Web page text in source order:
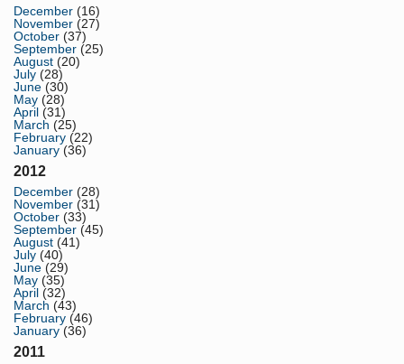
December (16)
November (27)
October (37)
September (25)
August (20)
July (28)
June (30)
May (28)
April (31)
March (25)
February (22)
January (36)
2012
December (28)
November (31)
October (33)
September (45)
August (41)
July (40)
June (29)
May (35)
April (32)
March (43)
February (46)
January (36)
2011